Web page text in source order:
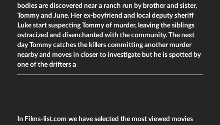
bodies are discovered near a ranch run by brother and sister,
Tommy and June. Her ex-boyfriend and local deputy sheriff
Luke start suspecting Tommy of murder, leaving the siblings
ostracized and disenchanted with the community. The next
day Tommy catches the killers committing another murder
nearby and moves in closer to investigate but he is spotted by
one of the drifters a
In Films-list.com we have selected the most viewed movies